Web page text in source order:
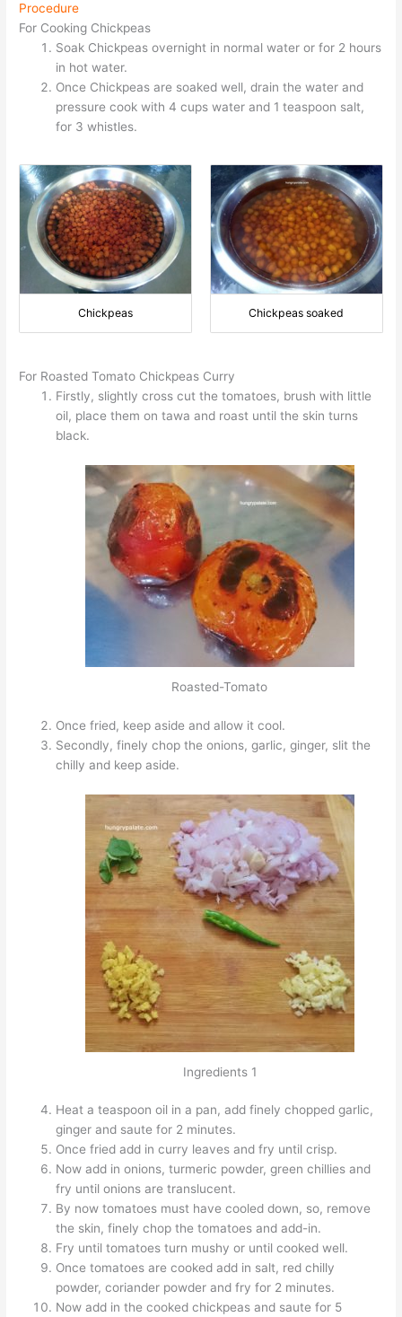
Procedure
For Cooking Chickpeas
Soak Chickpeas overnight in normal water or for 2 hours
in hot water.
Once Chickpeas are soaked well, drain the water and
pressure cook with 4 cups water and 1 teaspoon salt,
for 3 whistles.
Chickpeas Chickpeas soaked
For Roasted Tomato Chickpeas Curry
Firstly, slightly cross cut the tomatoes, brush with little
oil, place them on tawa and roast until the skin turns
black.
Roasted-Tomato
Once fried, keep aside and allow it cool.
Secondly, finely chop the onions, garlic, ginger, slit the
chilly and keep aside.
Ingredients 1
Heat a teaspoon oil in a pan, add finely chopped garlic,
ginger and saute for 2 minutes.
Once fried add in curry leaves and fry until crisp.
Now add in onions, turmeric powder, green chillies and
fry until onions are translucent.
By now tomatoes must have cooled down, so, remove
the skin, finely chop the tomatoes and add-in.
Fry until tomatoes turn mushy or until cooked well.
Once tomatoes are cooked add in salt, red chilly
powder, coriander powder and fry for 2 minutes.
Now add in the cooked chickpeas and saute for 5